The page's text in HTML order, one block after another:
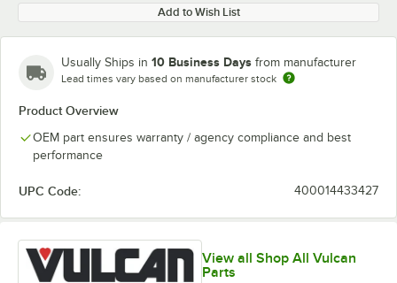
Add to Wish List
Usually Ships in 10 Business Days from manufacturer
Lead times vary based on manufacturer stock
Product Overview
OEM part ensures warranty / agency compliance and best
performance
UPC Code: 400014433427
View all Shop All Vulcan
Parts